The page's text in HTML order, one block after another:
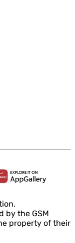
by the GSM
property of their